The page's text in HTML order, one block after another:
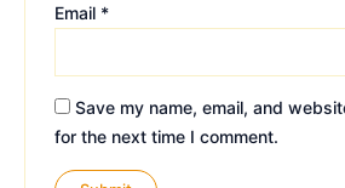
Email *
Save my name, email, and
for the next time I comment.